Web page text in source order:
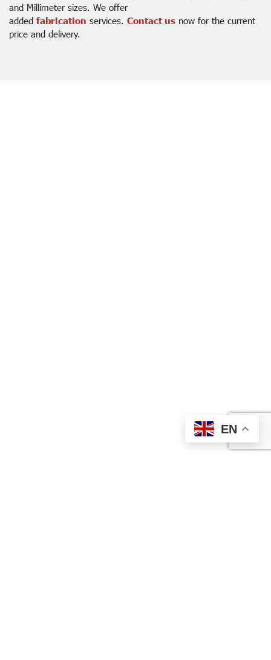
and Millimeter sizes. We offer
added fabrication services. Contact us now for the current
price and delivery.
EN